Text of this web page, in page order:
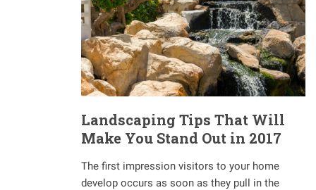
Landscaping Tips That Will
Make You Stand Out in 2017
The first impression visitors to your home
develop occurs as soon as they pull in the